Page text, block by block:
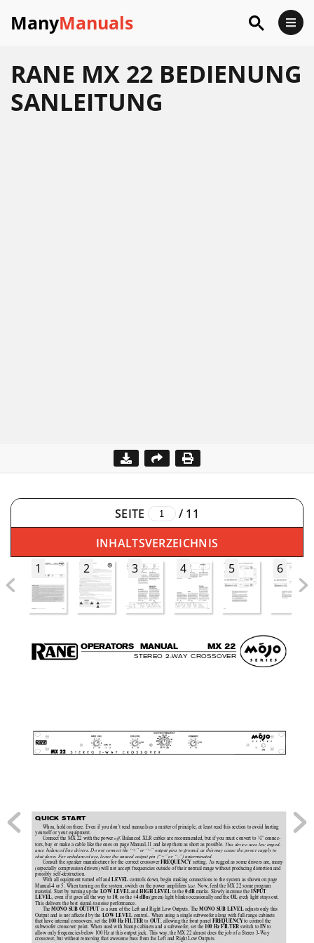
ManyManuals
RANE MX 22 BEDIENUNG
SANLEITUNG
SEITE / 11
INHALTSVERZEICHNIS
1
2 3 4 5 6
QUICK START
Whoa, hold on there. Even if you don’t read manuals as a matter of principle, at least read this section to avoid hurting
yourself or your equipment.
Connect the MX 22 with the power off. Balanced XLR cables are recommended, but if you must convert to ¼" connec-
tors, buy or make a cable like the ones on page Manual-11 and keep them as short as possible.
This device uses low imped-
ance balanced line drivers. Do not connect the “+” or “–” output pins to ground, as this may cause the power supply to
shut down. For unbalanced use, leave the unused output pin (“+” or “–”) unterminated.
Consult the speaker manufacturer for the correct crossover FREQUENCY setting. As rugged as some drivers are, many
(especially compression drivers) will not accept frequencies outside of their normal range without producing distortion and
possibly self-destruction.
With all equipment turned off and LEVEL controls down, begin making connections to the system as shown on page
Manual-4 or 5. When turning on the system, switch on the power amplifiers last . Now, feed the MX 22 some program
material. Start by turning up the LOW LEVEL and HIGH LEVEL to the 0 dB marks. Slowly increase the INPUT
LEVEL, even if it goes all the way to 10, so the +4 dBu (green) light blinks occasionally and the OL (red) light stays out.
This delivers the best signal-to-noise performance.
The MONO SUB OUTPUT is a sum of the Left and Right Low Outputs. The MONO SUB LEVEL adjusts only this
Output and is not affected by the
LOW LEVEL control.. When using a single subwoofer along with full-range cabinets
that have internal crossovers, set the
100 Hz FILTER to OUT , allowing the front panel FREQUENCY to control the
subwoofer crossover point. When used with biamp cabinets and a subwoofer, set the 100 Hz FILTER switch to IN to
allow only frequencies below 100 Hz at this output jack. This way, the MX 22 almost does the job of a Stereo 3-Way
crossover, but without removing that awesome bass from the Left and Right Low Outputs.
OPE RAT ORS  MAN UAL MX 22
STEREO 2-WAY CROSSOVER